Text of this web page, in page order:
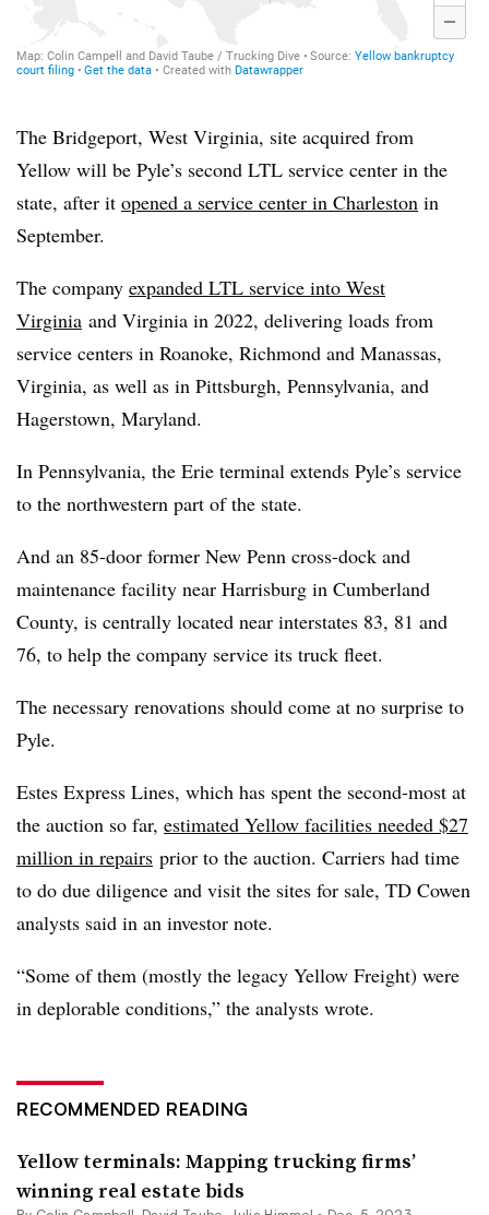
The Bridgeport, West Virginia, site acquired from
Yellow will be Pyle’s second LTL service center in the
state, after it opened a service center in Charleston in
September.
The company expanded LTL service into West
Virginia and Virginia in 2022, delivering loads from
service centers in Roanoke, Richmond and Manassas,
Virginia, as well as in Pittsburgh, Pennsylvania, and
Hagerstown, Maryland.
In Pennsylvania, the Erie terminal extends Pyle’s service
to the northwestern part of the state.
And an 85-door former New Penn cross-dock and
maintenance facility near Harrisburg in Cumberland
County, is centrally located near interstates 83, 81 and
76, to help the company service its truck fleet.
The necessary renovations should come at no surprise to
Pyle.
Estes Express Lines, which has spent the second-most at
the auction so far, estimated Yellow facilities needed $27
million in repairs prior to the auction. Carriers had time
to do due diligence and visit the sites for sale, TD Cowen
analysts said in an investor note.
“Some of them (mostly the legacy Yellow Freight) were
in deplorable conditions,” the analysts wrote.
RECOMMENDED READING
Yellow terminals: Mapping trucking firms’
winning real estate bids